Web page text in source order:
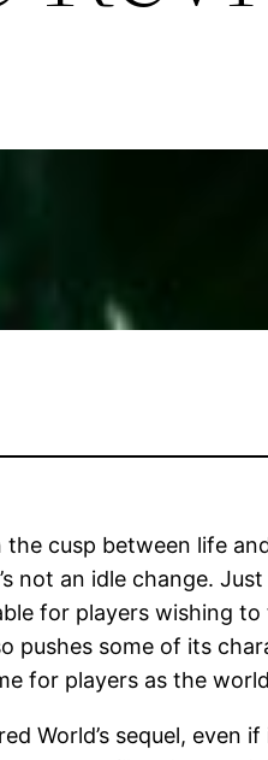
the cusp between life
not an idle change.
for players wishing
pushes some of its
for players as the
World’s sequel,